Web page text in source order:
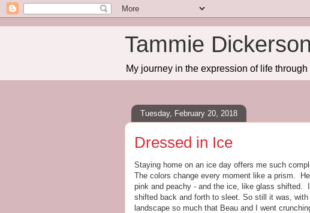
Tammie
My journey in the expression of life through
Tuesday, February 20, 2018
Dressed in Ice
Staying home on an ice day offers me such
The colors change every moment like a prism.
pink and peachy - and the ice, like glass shifted.
shifted back and forth to sleet. So still it was,
landscape so much that Beau and I went